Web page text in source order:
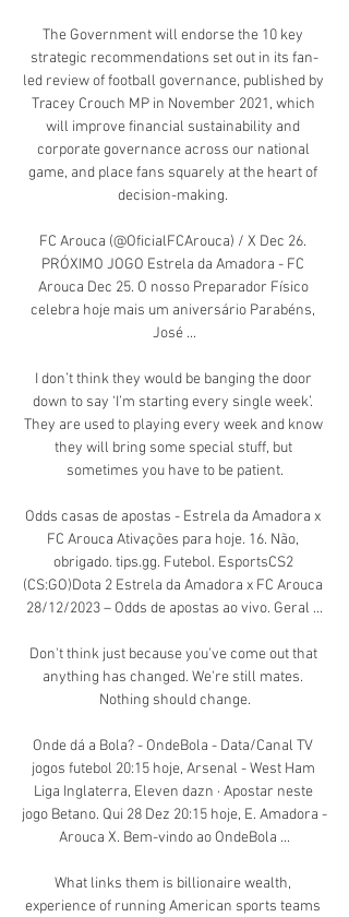
The Government will endorse the 10 key
strategic recommendations set out in its fan-
led review of football governance, published by
Tracey Crouch MP in November 2021, which
will improve financial sustainability and
corporate governance across our national
game, and place fans squarely at the heart of
decision-making.
FC Arouca (@OficialFCArouca) / X Dec 26.
PRÓXIMO JOGO Estrela da Amadora - FC
Arouca Dec 25. O nosso Preparador Físico
celebra hoje mais um aniversário Parabéns,
José ...
I don’t think they would be banging the door
down to say ‘I’m starting every single week’.
They are used to playing every week and know
they will bring some special stuff, but
sometimes you have to be patient.
Odds casas de apostas - Estrela da Amadora x
FC Arouca Ativações para hoje. 16. Não,
obrigado. tips.gg. Futebol. EsportsCS2
(CS:GO)Dota 2 Estrela da Amadora x FC Arouca
28/12/2023 – Odds de apostas ao vivo. Geral ...
Don't think just because you've come out that
anything has changed. We're still mates.
Nothing should change.
Onde dá a Bola? - OndeBola - Data/Canal TV
jogos futebol 20:15 hoje, Arsenal - West Ham
Liga Inglaterra, Eleven dazn · Apostar neste
jogo Betano. Qui 28 Dez 20:15 hoje, E. Amadora -
Arouca X. Bem-vindo ao OndeBola ...
What links them is billionaire wealth,
experience of running American sports teams